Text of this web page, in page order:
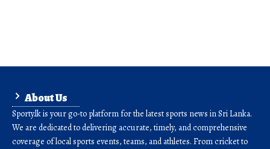
About Us
Sporty.lk is your go-to platform for the latest sports news in Sri Lanka.
We are dedicated to delivering accurate, timely, and comprehensive
coverage of local sports events, teams, and athletes. From cricket to